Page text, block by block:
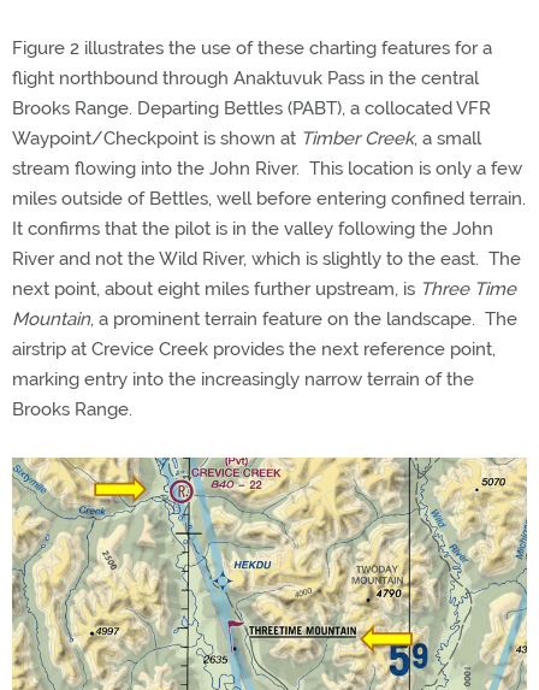
Figure 2 illustrates the use of these charting features for a
flight northbound through Anaktuvuk Pass in the central
Brooks Range. Departing Bettles (PABT), a collocated VFR
Waypoint/Checkpoint is shown at Timber Creek, a small
stream flowing into the John River. This location is only a few
miles outside of Bettles, well before entering confined terrain.
It confirms that the pilot is in the valley following the John
River and not the Wild River, which is slightly to the east. The
next point, about eight miles further upstream, is Three Time
Mountain, a prominent terrain feature on the landscape. The
airstrip at Crevice Creek provides the next reference point,
marking entry into the increasingly narrow terrain of the
Brooks Range.